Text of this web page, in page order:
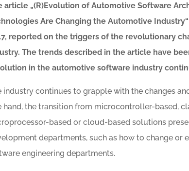
article „(R)Evolution of Automotive Software
Are Changing the Automotive
reported on the triggers of the revolutionary
The trends described in the article have
in the automotive software industry
industry continues to grapple with the changes
hand, the transition from microcontroller-based,
based or cloud-based solutions
departments, such as how to change or
engineering departments.